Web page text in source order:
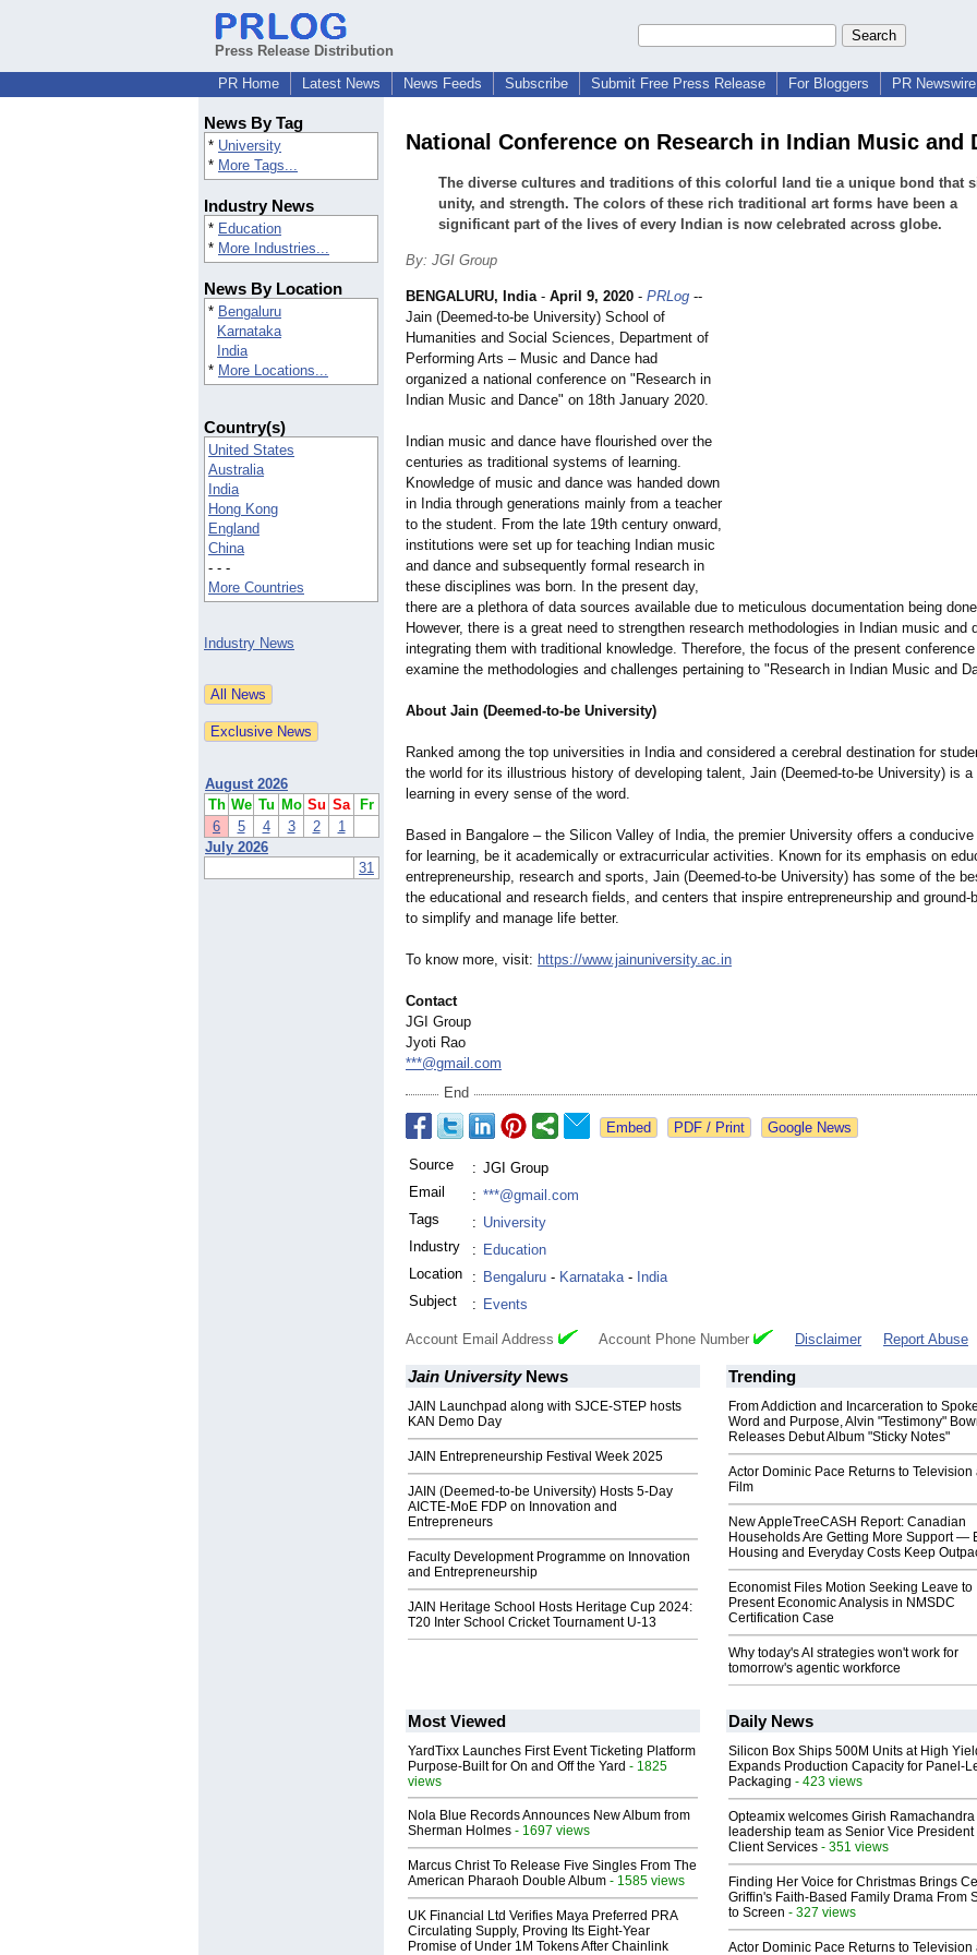
Press Release Distribution
PR Home
Latest News News Feeds Subscribe Submit Free Press Release For Bloggers PR
News By Tag
* University
* More Tags...
Industry News
* Education
* More Industries...
News By Location
* Bengaluru
Karnataka
India
* More Locations...
Country(s)
United States
Australia
India
Hong Kong
England
China
- - -
More Countries
Industry News
August 2026
Th We Tu Mo Su Sa
Fr
6
5 4 3 2
1
July 2026
31
National Conference on Research in Indian Music and
The diverse cultures and traditions of this colorful land tie a unique bond that
unity, and strength. The colors of these rich traditional art forms have been a
significant part of the lives of every Indian is now celebrated across globe.
By: JGI Group
BENGALURU, India- April 9, 2020 - PRLog --
Jain (Deemed-to-be University) School of
Humanities and Social Sciences, Department of
Performing Arts – Music and Dance had
organized a national conference on "Research in
Indian Music and Dance" on 18th January 2020.
Indian music and dance have flourished over the
centuries as traditional systems of learning.
Knowledge of music and dance was handed down
in India through generations mainly from a teacher
to the student. From the late 19th century onward,
institutions were set up for teaching Indian music
and dance and subsequently formal research in
these disciplines was born. In the present day,
there are a plethora of data sources available due to meticulous documentation being
However, there is a great need to strengthen research methodologies in Indian music and
integrating them with traditional knowledge. Therefore, the focus of the present
examine the methodologies and challenges pertaining to "Research in Indian Music and
About Jain (Deemed-to-be University)
Ranked among the top universities in India and considered a cerebral destination for
the world for its illustrious history of developing talent, Jain (Deemed-to-be University) is a
learning in every sense of the word.
Based in Bangalore – the Silicon Valley of India, the premier University offers a
for learning, be it academically or extracurricular activities. Known for its emphasis on
entrepreneurship, research and sports, Jain (Deemed-to-be University) has some of the
the educational and research fields, and centers that inspire entrepreneurship and ground-
to simplify and manage life better.
To know more, visit: https://www.jainuniversity.ac.in
Contact
JGI Group
Jyoti Rao
***@gmail.com
End
Google News
Source : JGI Group
Email
: ***@gmail.com
Tags
: University
Industry
: Education
Location
: Bengaluru - Karnataka- India
Subject
: Events
Account Email Address Account Phone Number Disclaimer Report Abuse
Jain UniversityNews
JAIN Launchpad along with SJCE-STEP hosts
KAN Demo Day
JAIN Entrepreneurship Festival Week 2025
JAIN (Deemed-to-be University) Hosts 5-Day
AICTE-MoE FDP on Innovation and
Entrepreneurs
Faculty Development Programme on Innovation
and Entrepreneurship
JAIN Heritage School Hosts Heritage Cup 2024:
T20 Inter School Cricket Tournament U-13
Trending
From Addiction and Incarceration to
Word and Purpose, Alvin "Testimony"
Releases Debut Album "Sticky Notes"
Actor Dominic Pace Returns to Television
Film
New AppleTreeCASH Report: Canadian
Households Are Getting More Support —
Housing and Everyday Costs Keep
Economist Files Motion Seeking Leave to
Present Economic Analysis in NMSDC
Certification Case
Why today's AI strategies won't work for
tomorrow's agentic workforce
Most Viewed
YardTixx Launches First Event Ticketing Platform
Purpose-Built for On and Off the Yard - 1825
views
Nola Blue Records Announces New Album from
Sherman Holmes - 1697 views
Marcus Christ To Release Five Singles From The
American Pharaoh Double Album - 1585 views
UK Financial Ltd Verifies Maya Preferred PRA
Circulating Supply, Proving Its Eight-Year
Promise of Under 1M Tokens After Chainlink
Daily News
Silicon Box Ships 500M Units at High
Expands Production Capacity for Panel-
Packaging - 423 views
Opteamix welcomes Girish Ramachandra
leadership team as Senior Vice President
Client Services - 351 views
Finding Her Voice for Christmas Brings
Griffin's Faith-Based Family Drama From
to Screen - 327 views
Actor Dominic Pace Returns to Television